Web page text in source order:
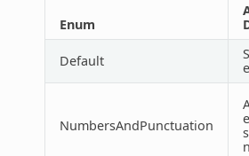
Enum
Default
NumbersAndPunctuation